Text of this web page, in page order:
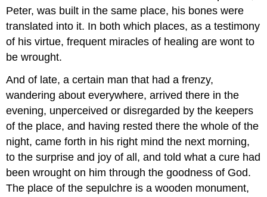
Peter, was built in the same place, his bones were
translated into it. In both which places, as a testimony
of his virtue, frequent miracles of healing are wont to
be wrought.
And of late, a certain man that had a frenzy,
wandering about everywhere, arrived there in the
evening, unperceived or disregarded by the keepers
of the place, and having rested there the whole of the
night, came forth in his right mind the next morning,
to the surprise and joy of all, and told what a cure had
been wrought on him through the goodness of God.
The place of the sepulchre is a wooden monument,